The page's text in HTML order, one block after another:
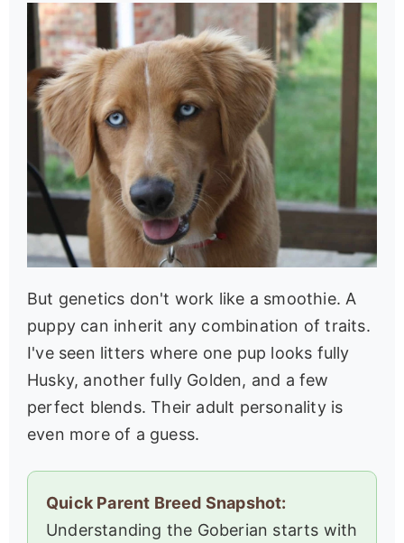
But genetics don't work like a smoothie. A
puppy can inherit any combination of traits.
I've seen litters where one pup looks fully
Husky, another fully Golden, and a few
perfect blends. Their adult personality is
even more of a guess.
Quick Parent Breed Snapshot:
Understanding the Goberian starts with